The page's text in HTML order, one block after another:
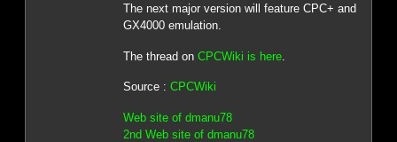
The next major version will feature CPC+ and
GX4000 emulation.
The thread on CPCWiki is here.
Source : CPCWiki
Web site of dmanu78
2nd Web site of dmanu78